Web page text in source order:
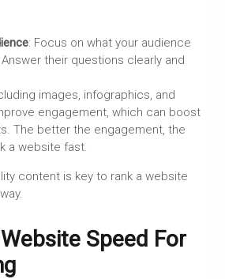
: Focus on what your audience
their questions clearly and
images, infographics, and
engagement, which can boost
The better the engagement, the
a website fast.
content is key to rank a website
Speed For